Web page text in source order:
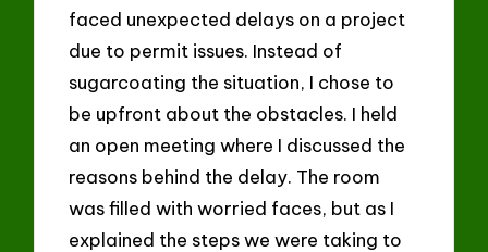
faced unexpected delays on a project
due to permit issues. Instead of
sugarcoating the situation, I chose to
be upfront about the obstacles. I held
an open meeting where I discussed the
reasons behind the delay. The room
was filled with worried faces, but as I
explained the steps we were taking to